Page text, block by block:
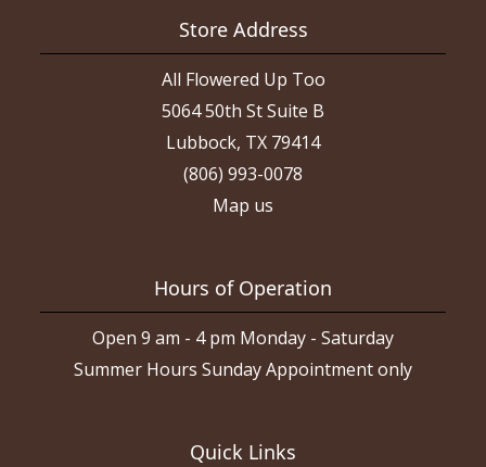
Store Address
All Flowered Up Too
5064 50th St Suite B
Lubbock, TX 79414
(806) 993-0078
Map us
Hours of Operation
Open 9 am - 4 pm Monday - Saturday
Summer Hours Sunday Appointment only
Quick Links